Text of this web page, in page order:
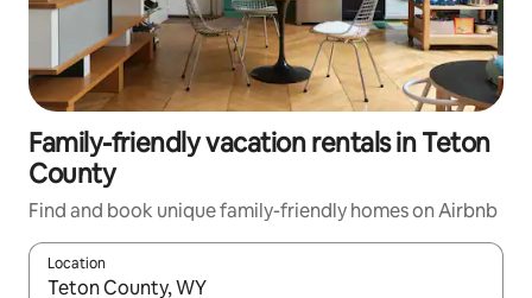
Family-friendly vacation rentals in Teton
County
Find and book unique family-friendly homes on Airbnb
Location
When results are available, navigate with up and down arrow